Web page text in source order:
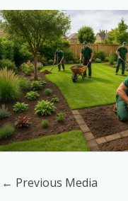
← Previous Media